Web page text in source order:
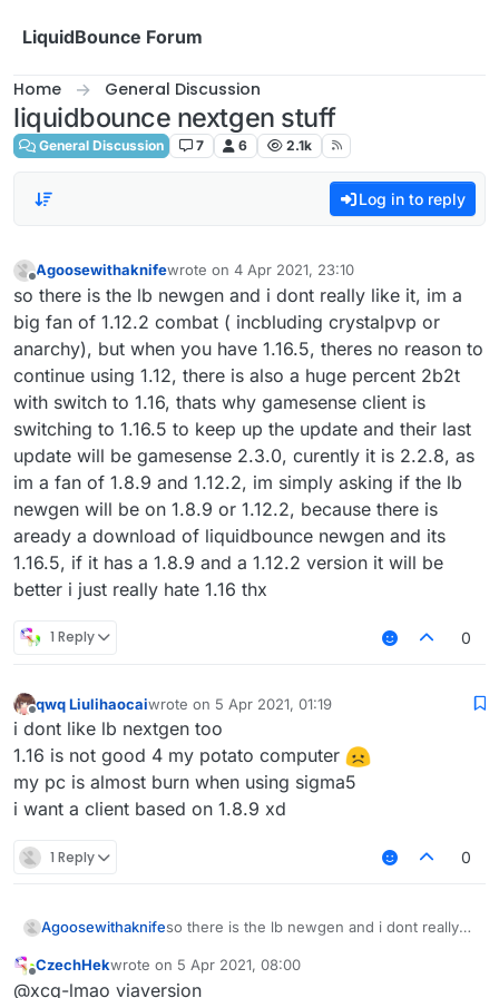
LiquidBounce Forum
Home General Discussion
liquidbounce nextgen stuff
General Discussion 7 6 2.1k
Log in to reply
Offline
Agoosewithaknifewrote on 4 Apr 2021, 23:10
last edited by
so there is the lb newgen and i dont really like it, im a
big fan of 1.12.2 combat ( incbluding crystalpvp or
anarchy), but when you have 1.16.5, theres no reason to
continue using 1.12, there is also a huge percent 2b2t
with switch to 1.16, thats why gamesense client is
switching to 1.16.5 to keep up the update and their last
update will be gamesense 2.3.0, curently it is 2.2.8, as
im a fan of 1.8.9 and 1.12.2, im simply asking if the lb
newgen will be on 1.8.9 or 1.12.2, because there is
aready a download of liquidbounce newgen and its
1.16.5, if it has a 1.8.9 and a 1.12.2 version it will be
better i just really hate 1.16 thx
1 Reply 0
Offline
qwq Liulihaocaiwrote on 5 Apr 2021, 01:19
last edited by
i dont like lb nextgen too
1.16 is not good 4 my potato computer
my pc is almost burn when using sigma5
i want a client based on 1.8.9 xd
1 Reply 0
Agoosewithaknifeso there is the lb newgen and i dont really
incbluding crystalpvp or anarchy), but when
you have 1.16.5, theres no reason to
Offline
CzechHekwrote on 5 Apr 2021, 08:00
last edited by
@xcq-lmao viaversion